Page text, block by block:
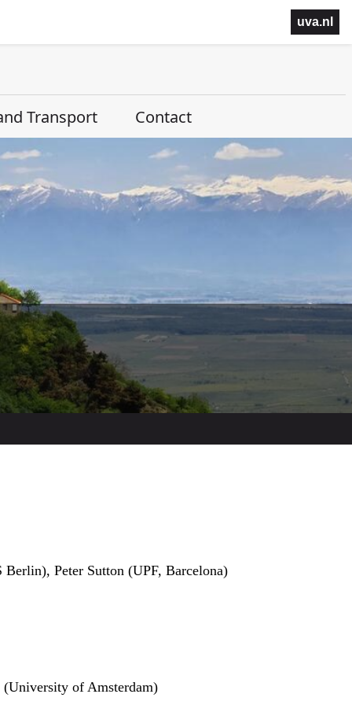
uva.nl
Transport Contact
Peter Sutton (UPF, Barcelona)
(University of Amsterdam)